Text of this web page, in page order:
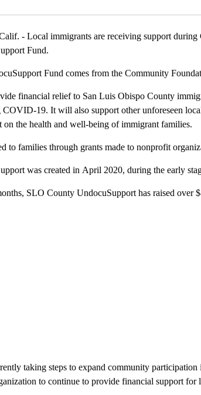
- Local immigrants are receiving support
Fund.
Fund comes from the Community
financial relief to San Luis Obispo County
COVID-19. It will also support other unforeseen
on the health and well-being of immigrant families.
to families through grants made to nonprofit
was created in April 2020, during the early
SLO County UndocuSupport has raised over
taking steps to expand community participation
to continue to provide financial support